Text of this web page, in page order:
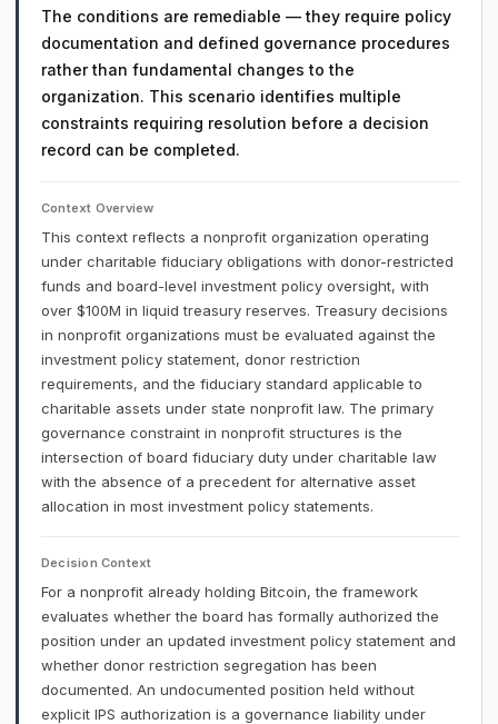
The conditions are remediable — they require policy
documentation and defined governance procedures
rather than fundamental changes to the
organization. This scenario identifies multiple
constraints requiring resolution before a decision
record can be completed.
Context Overview
This context reflects a nonprofit organization operating
under charitable fiduciary obligations with donor-restricted
funds and board-level investment policy oversight, with
over $100M in liquid treasury reserves. Treasury decisions
in nonprofit organizations must be evaluated against the
investment policy statement, donor restriction
requirements, and the fiduciary standard applicable to
charitable assets under state nonprofit law. The primary
governance constraint in nonprofit structures is the
intersection of board fiduciary duty under charitable law
with the absence of a precedent for alternative asset
allocation in most investment policy statements.
Decision Context
For a nonprofit already holding Bitcoin, the framework
evaluates whether the board has formally authorized the
position under an updated investment policy statement and
whether donor restriction segregation has been
documented. An undocumented position held without
explicit IPS authorization is a governance liability under